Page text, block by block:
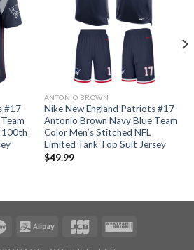
#17
100th
ANTONIO BROWN
Nike New England Patriots #17
Antonio Brown Navy Blue Team
Color Men’s Stitched NFL
Limited Tank Top Suit Jersey
$49.99